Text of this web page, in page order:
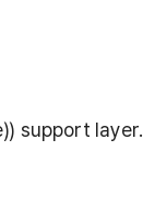
support layer.